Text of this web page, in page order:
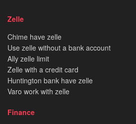
Zelle
Chime have zelle
Use zelle without a bank account
Ally zelle limit
Zelle with a credit card
Huntington bank have zelle
Varo work with zelle
Finance